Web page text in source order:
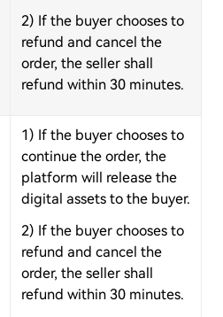
2) If the buyer chooses to
refund and cancel the
order, the seller shall
refund within 30 minutes.
1) If the buyer chooses to
continue the order, the
platform will release the
digital assets to the buyer.
2) If the buyer chooses to
refund and cancel the
order, the seller shall
refund within 30 minutes.